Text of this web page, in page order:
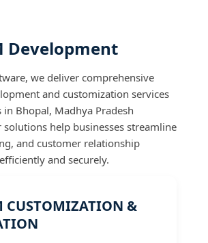
Development
we deliver comprehensive
and customization services
in Bhopal, Madhya Pradesh
solutions help businesses streamline
and customer relationship
and securely.
CUSTOMIZATION &